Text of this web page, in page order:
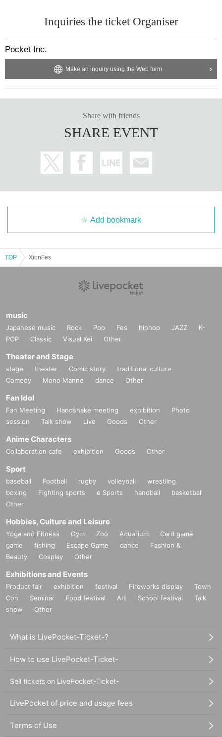
Inquiries the ticket Organiser
Pocket Inc.
Make an inquiry using the Web form
Share with friends
SHARE EVENT
Add bookmark
TOP XionFes
music
Japanese music Rock Pop Fes hiphop JAZZ
K-
POP
Classic Visual Kei Other
Theater and Stage
stage theater Comic story
traditional culture
Comedy
Mono Manne dance Other
Fan Idol
Fan Meeting Handshake meeting exhibition
Photo
session
Talk show Live Goods Other
Anime Characters
Collaboration cafe exhibition Goods Other
Sport
baseball Football rugby volleyball
wrestling
boxing
Fighting sports e Sports handball
basketball
Other
Hobbies, Culture and Leisure
Yoga and Fitness Gym Zoo Aquarium
Card game
game
fishing Escape Game dance
Fashion &
Beauty
Cosplay Other
Exhibitions and Events
Product fair exhibition festival Fireworks display
Town
Con
Seminar Food festival Art School festival
Talk
show
Other
What is LivePocket-Ticket-?
How to use LivePocket-Ticket-
Sell tickets on LivePocket-Ticket-
LivePocket of price and usage fees
Terms of Use